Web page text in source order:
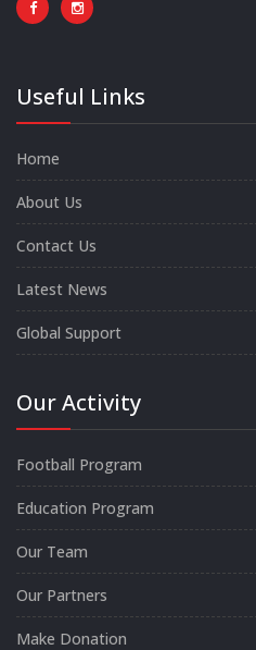
Useful Links
Home
About Us
Contact Us
Latest News
Global Support
Our Activity
Football Program
Education Program
Our Team
Our Partners
Make Donation